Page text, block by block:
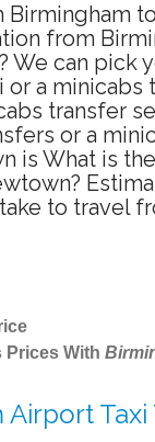
Birmingham
from
can pick
a
transfer
or a
is What is
to travel
Prices With
Airport